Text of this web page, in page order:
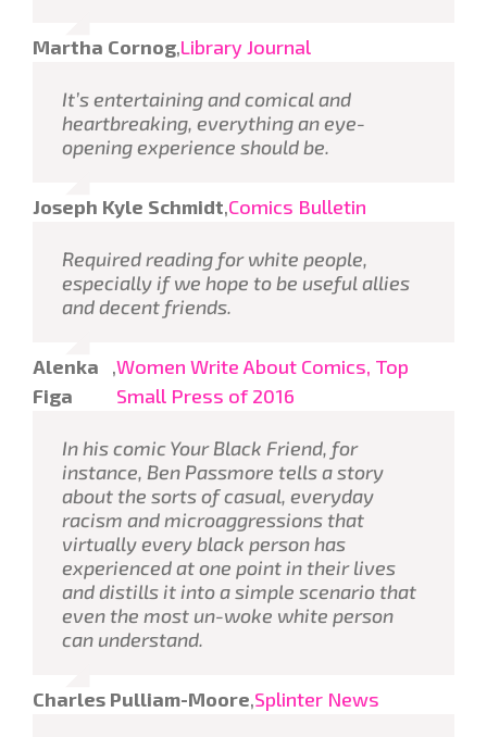
Martha Cornog,Library Journal
It’s entertaining and comical and
heartbreaking, everything an eye-
opening experience should be.
Joseph Kyle Schmidt,Comics Bulletin
Required reading for white people,
especially if we hope to be useful allies
and decent friends.
Alenka
Figa
,Women Write About Comics, Top
Small Press of 2016
In his comicYour Black Friend, for
instance, Ben Passmore tells a story
about the sorts of casual, everyday
racism and microaggressions that
virtually every black person has
experienced at one point in their lives
and distills it into a simple scenario that
even the most un-woke white person
can understand.
Charles Pulliam-Moore,Splinter News